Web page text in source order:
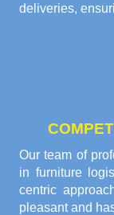
deliveries,
Our team of
in furniture
centric
pleasant and